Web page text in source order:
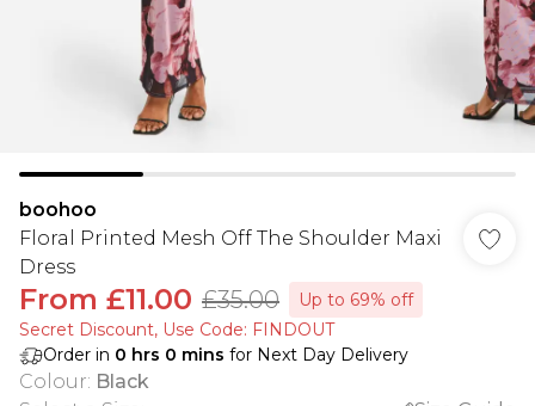
boohoo
Floral Printed Mesh Off The Shoulder Maxi
Dress
From £11.00 £35.00
Up to 69% off
Secret Discount​, Use Code: FINDOUT
Order in 0 hrs 0 mins for Next Day Delivery
Colour: Black